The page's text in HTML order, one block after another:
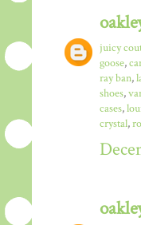
juicy
goose,
ray ban,
shoes,
cases,
crystal,